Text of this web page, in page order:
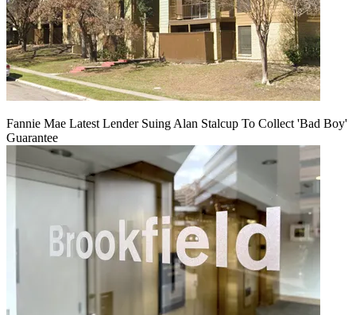
Fannie Mae Latest Lender Suing Alan Stalcup To Collect 'Bad Boy'
Guarantee